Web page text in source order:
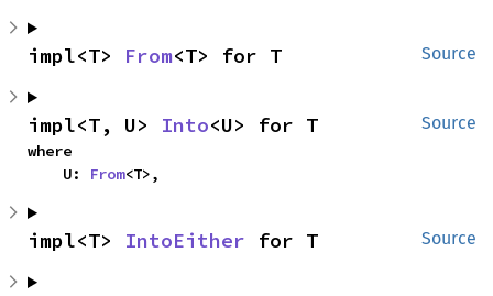
Source
impl<T> From<T> for T
Source
impl<T, U> Into<U> for T
where
    U:
From<T>,
Source
impl<T> IntoEither for T